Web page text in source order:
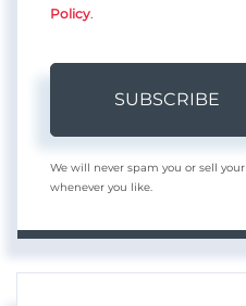
Policy
SUBSCRIBE
We will never spam you or sell
whenever you like.